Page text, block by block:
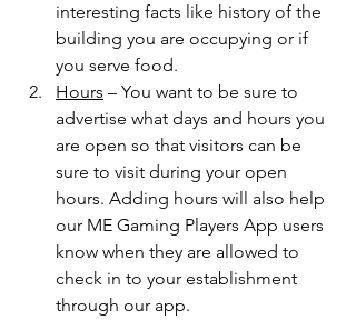
interesting facts like history of the
building you are occupying or if
you serve food.
Hours – You want to be sure to
advertise what days and hours you
are open so that visitors can be
sure to visit during your open
hours. Adding hours will also help
our ME Gaming Players App users
know when they are allowed to
check in to your establishment
through our app.